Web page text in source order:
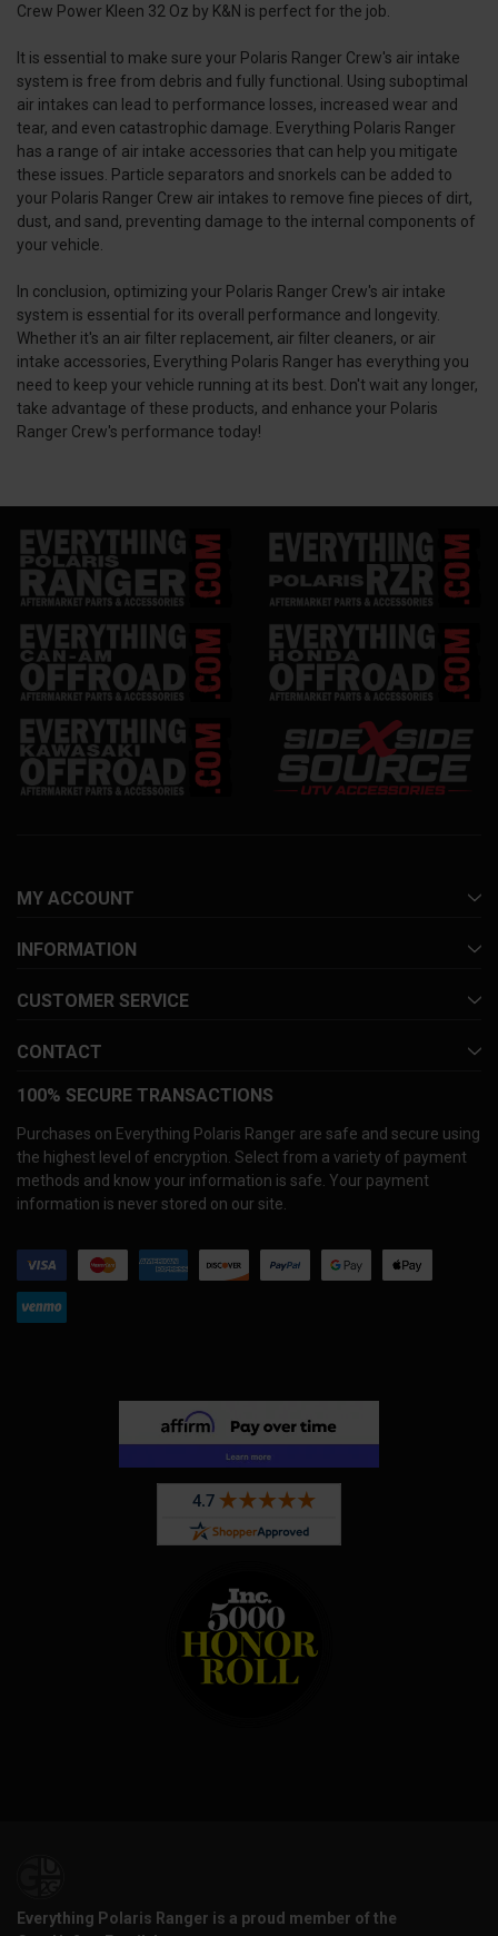
Crew Power Kleen 32 Oz by K&N is perfect for the job.
It is essential to make sure your Polaris Ranger Crew's air intake
system is free from debris and fully functional. Using suboptimal
air intakes can lead to performance losses, increased wear and
tear, and even catastrophic damage. Everything Polaris Ranger
has a range of air intake accessories that can help you mitigate
these issues. Particle separators and snorkels can be added to
your Polaris Ranger Crew air intakes to remove fine pieces of dirt,
dust, and sand, preventing damage to the internal components of
your vehicle.
In conclusion, optimizing your Polaris Ranger Crew's air intake
system is essential for its overall performance and longevity.
Whether it's an air filter replacement, air filter cleaners, or air
intake accessories, Everything Polaris Ranger has everything you
need to keep your vehicle running at its best. Don't wait any longer,
take advantage of these products, and enhance your Polaris
Ranger Crew's performance today!
MY ACCOUNT
INFORMATION
CUSTOMER SERVICE
CONTACT
100% SECURE TRANSACTIONS
Purchases on Everything Polaris Ranger are safe and secure using
the highest level of encryption. Select from a variety of payment
methods and know your information is safe. Your payment
information is never stored on our site.
Everything Polaris Ranger is a proud member of the